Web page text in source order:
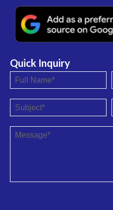
Quick Inquiry